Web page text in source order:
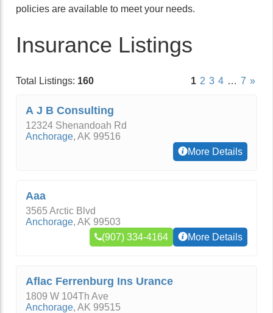
policies are available to meet your needs.
Insurance Listings
Total Listings: 160 1 2 3 4 … 7 »
A J B Consulting
12324 Shenandoah Rd
Anchorage, AK 99516
More Details
Aaa
3565 Arctic Blvd
Anchorage, AK 99503
(907) 334-4164
More Details
Aflac Ferrenburg Ins Urance
1809 W 104Th Ave
Anchorage, AK 99515